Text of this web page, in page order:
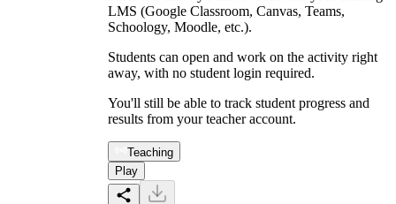
LMS (Google Classroom, Canvas, Teams,
Schoology, Moodle, etc.).
Students can open and work on the activity right
away, with no student login required.
You'll still be able to track student progress and
results from your teacher account.
Teaching
Play